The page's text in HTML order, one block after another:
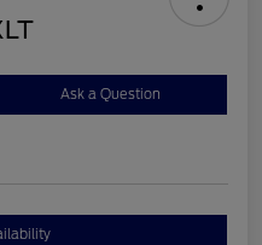
Ask a Question